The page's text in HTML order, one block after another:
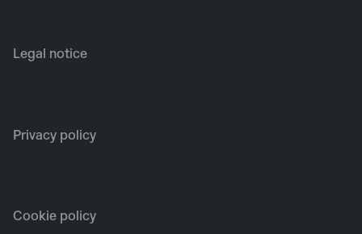
Legal notice
Privacy policy
Cookie policy